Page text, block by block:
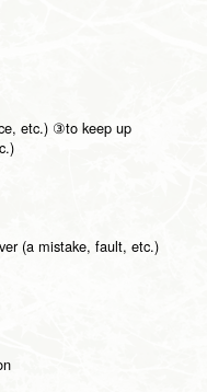
etc.) ③to keep up
(a mistake, fault, etc.)